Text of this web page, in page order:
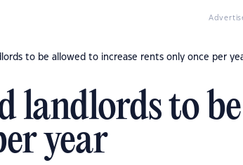
to be allowed to increase rents only once per
landlords to
year